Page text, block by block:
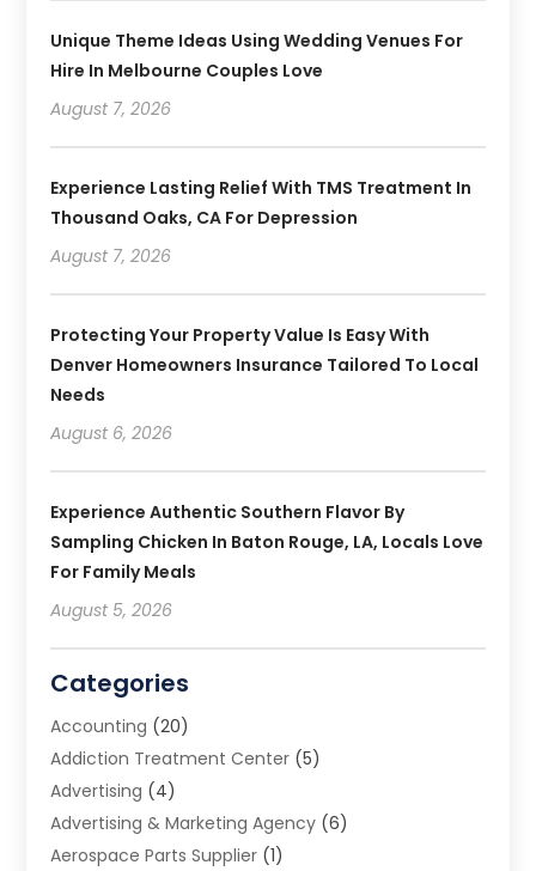
Unique Theme Ideas Using Wedding Venues For
Hire In Melbourne Couples Love
August 7, 2026
Experience Lasting Relief With TMS Treatment In
Thousand Oaks, CA For Depression
August 7, 2026
Protecting Your Property Value Is Easy With
Denver Homeowners Insurance Tailored To Local
Needs
August 6, 2026
Experience Authentic Southern Flavor By
Sampling Chicken In Baton Rouge, LA, Locals Love
For Family Meals
August 5, 2026
Categories
Accounting (20)
Addiction Treatment Center (5)
Advertising (4)
Advertising & Marketing Agency (6)
Aerospace Parts Supplier (1)